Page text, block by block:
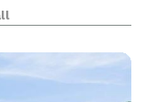
with unique desi